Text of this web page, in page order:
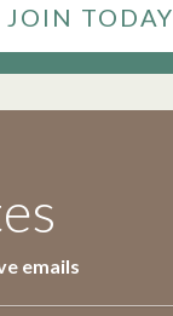
JOIN TODAY
emails